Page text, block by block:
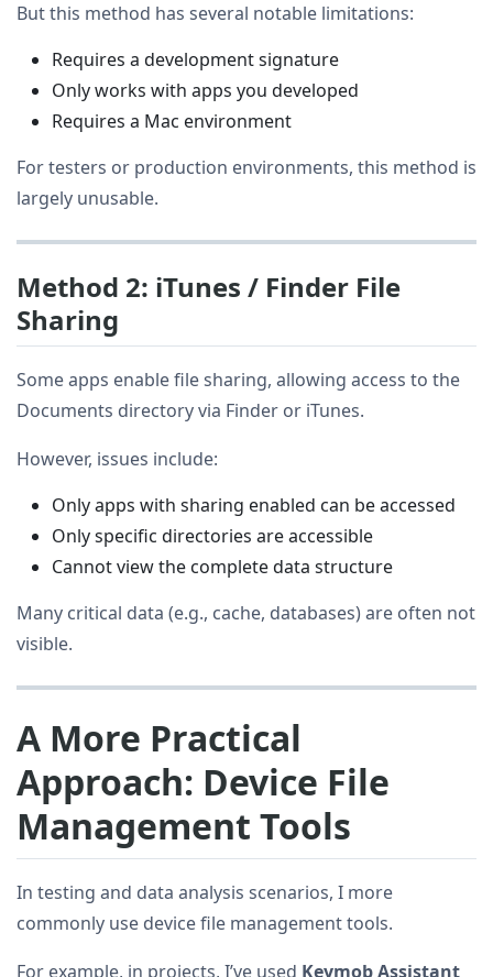
But this method has several notable limitations:
Requires a development signature
Only works with apps you developed
Requires a Mac environment
For testers or production environments, this method is
largely unusable.
Method 2: iTunes / Finder File
Sharing
Some apps enable file sharing, allowing access to the
Documents directory via Finder or iTunes.
However, issues include:
Only apps with sharing enabled can be accessed
Only specific directories are accessible
Cannot view the complete data structure
Many critical data (e.g., cache, databases) are often not
visible.
A More Practical
Approach: Device File
Management Tools
In testing and data analysis scenarios, I more
commonly use device file management tools.
For example, in projects, I’ve used Keymob Assistant